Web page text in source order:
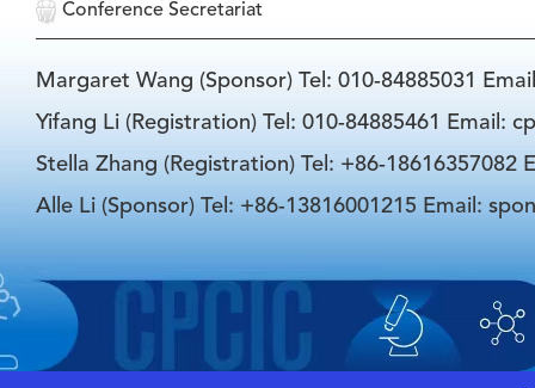
Conference Secretariat
Margaret Wang (Sponsor) Tel: 010-84885031
Yifang Li (Registration) Tel: 010-84885461 Email:
Stella Zhang (Registration) Tel: +86-18616357082
Alle Li (Sponsor) Tel: +86-13816001215 Email: